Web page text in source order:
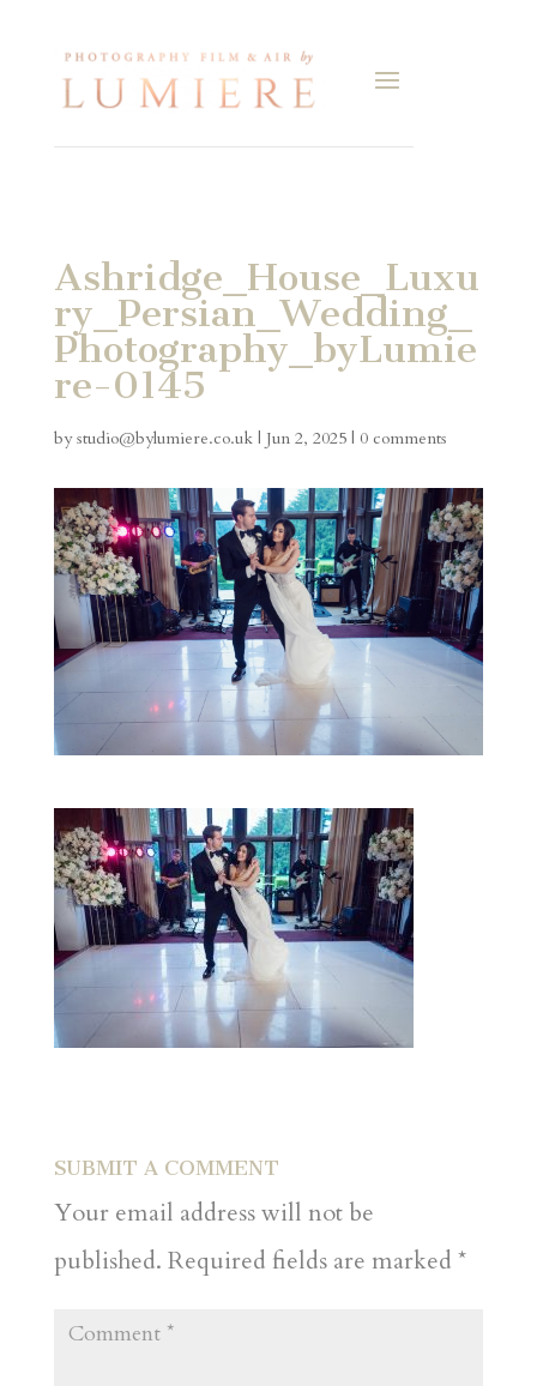
Ashridge_House_Luxu
ry_Persian_Wedding_
Photography_byLumie
re-0145
bystudio@bylumiere.co.uk| Jun 2, 2025| 0 comments
SUBMIT A COMMENT
Your email address will not be
published. Required fields are marked *